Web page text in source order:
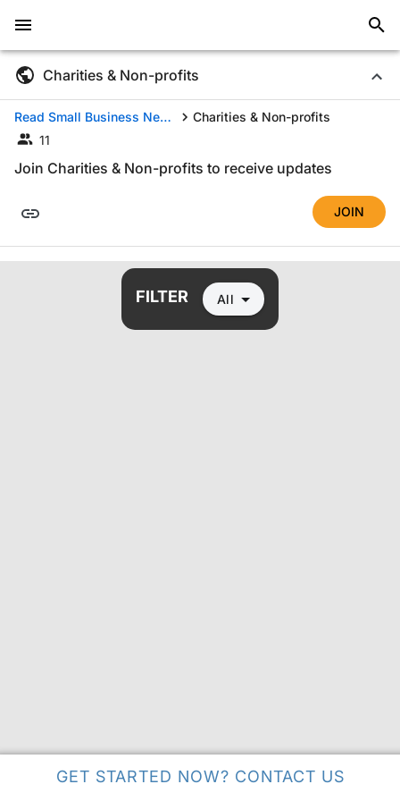
Charities & Non-profits
Read Small Business News by Industry
Charities & Non-profits
11
Join Charities & Non-profits to receive updates
JOIN
All
GET STARTED NOW? CONTACT US